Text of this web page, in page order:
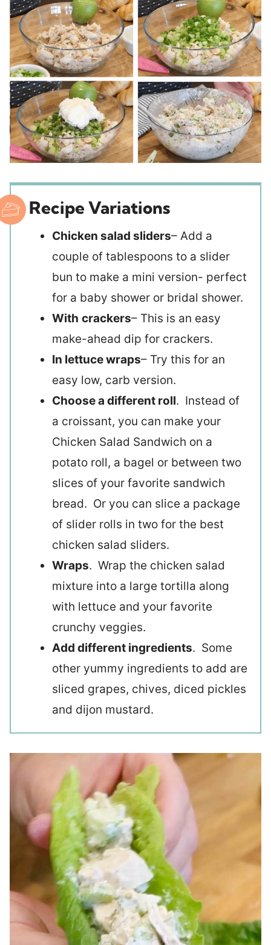
Recipe Variations
Chicken salad sliders– Add a
couple of tablespoons to a slider
bun to make a mini version- perfect
for a baby shower or bridal shower.
With crackers– This is an easy
make-ahead dip for crackers.
In lettuce wraps– Try this for an
easy low, carb version.
Choose a different roll. Instead of
a croissant, you can make your
Chicken Salad Sandwich on a
potato roll, a bagel or between two
slices of your favorite sandwich
bread. Or you can slice a package
of slider rolls in two for the best
chicken salad sliders.
Wraps. Wrap the chicken salad
mixture into a large tortilla along
with lettuce and your favorite
crunchy veggies.
Add different ingredients. Some
other yummy ingredients to add are
sliced grapes, chives, diced pickles
and dijon mustard.